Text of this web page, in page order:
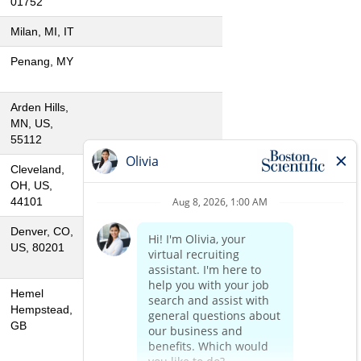
Milan, MI, IT
Penang, MY
Arden Hills,
MN, US,
55112
Cleveland,
OH, US,
44101
Denver, CO,
US, 80201
Hemel
Hempstead,
GB